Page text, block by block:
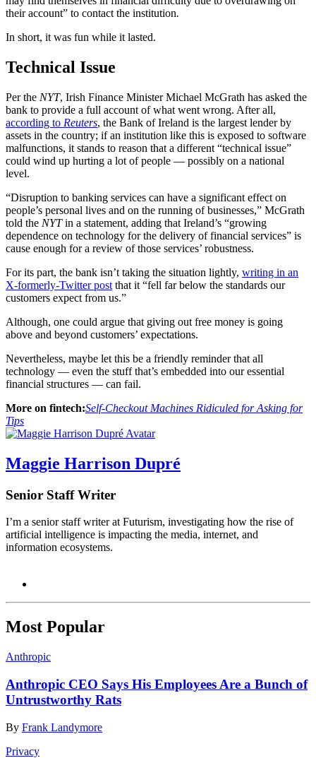
their account” to contact the institution.
In short, it was fun while it lasted.
Technical Issue
Per the NYT, Irish Finance Minister Michael McGrath has asked the
bank to provide a full account of what went wrong. After all,
according to Reuters, the Bank of Ireland is the largest lender by
assets in the country; if an institution like this is exposed to software
malfunctions, it stands to reason that a different “technical issue”
could wind up hurting a lot of people — possibly on a national
level.
“Disruption to banking services can have a significant effect on
people’s personal lives and on the running of businesses,” McGrath
told the NYTin a statement, adding that Ireland’s “growing
dependence on technology for the delivery of financial services” is
cause enough for a review of those services’ robustness.
For its part, the bank isn’t taking the situation lightly, writing in an
X-formerly-Twitter post that it “fell far below the standards our
customers expect from us.”
Although, one could argue that giving out free money is going
above and beyond customers’ expectations.
Nevertheless, maybe let this be a friendly reminder that all
technology — even the stuff that’s embedded into our essential
financial structures — can fail.
More on fintech:Self-Checkout Machines Ridiculed for Asking for
Tips
Maggie Harrison Dupré
Senior Staff Writer
I’m a senior staff writer at Futurism, investigating how the rise of
artificial intelligence is impacting the media, internet, and
information ecosystems.
Most Popular
Anthropic
Anthropic CEO Says His Employees Are a Bunch of
Untrustworthy Rats
By Frank Landymore
Privacy